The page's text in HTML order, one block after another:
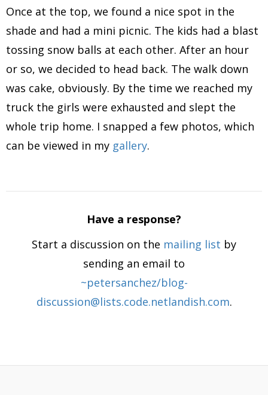
Once at the top, we found a nice spot in the
shade and had a mini picnic. The kids had a blast
tossing snow balls at each other. After an hour
or so, we decided to head back. The walk down
was cake, obviously. By the time we reached my
truck the girls were exhausted and slept the
whole trip home. I snapped a few photos, which
can be viewed in my gallery.
Have a response?
Start a discussion on the mailing list by
sending an email to
~petersanchez/blog-
discussion@lists.code.netlandish.com.